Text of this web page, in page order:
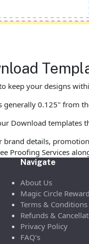
keep your designs
generally 0.125" from
Download
brand details,
Proofing Services
Navigate
About Us
Magic Circle
Terms & Conditions
Refunds &
Privacy Policy
FAQ’s